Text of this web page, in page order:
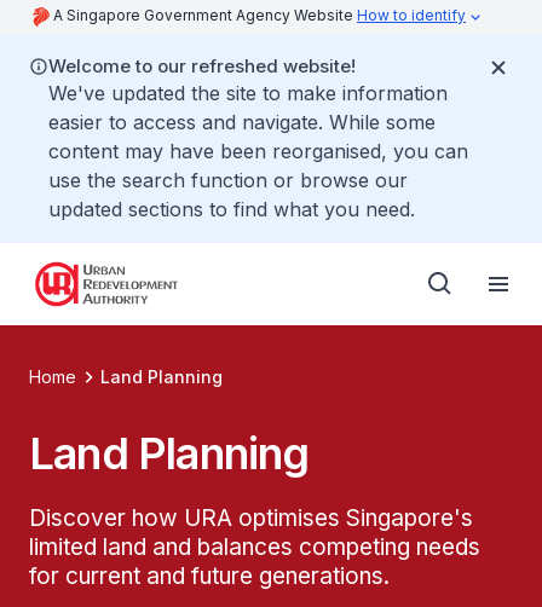
A Singapore Government Agency Website How to identify
Welcome to our refreshed website!
We've updated the site to make information
easier to access and navigate. While some
content may have been reorganised, you can
use the search function or browse our
updated sections to find what you need.
Home Land Planning
Land Planning
Discover how URA optimises Singapore's
limited land and balances competing needs
for current and future generations.